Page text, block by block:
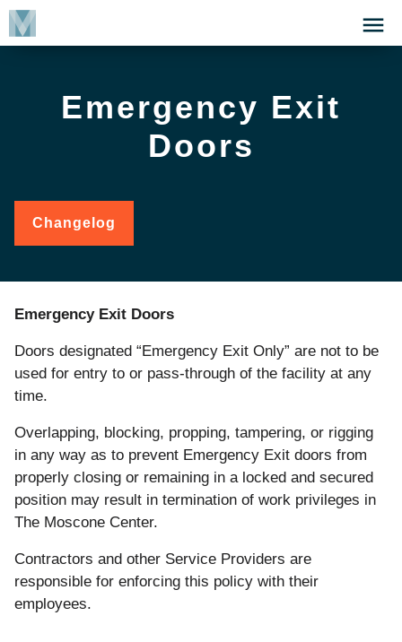
Skip
Click
to
Emergency Exit
Doors
Changelog
Emergency Exit Doors
Doors designated “Emergency Exit Only” are not to be
used for entry to or pass-through of the facility at any
time.
Overlapping, blocking, propping, tampering, or rigging
in any way as to prevent Emergency Exit doors from
properly closing or remaining in a locked and secured
position may result in termination of work privileges in
The Moscone Center.
Contractors and other Service Providers are
responsible for enforcing this policy with their
employees.